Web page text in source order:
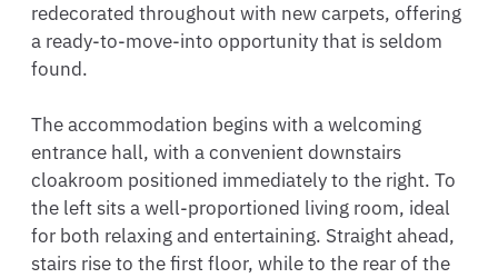
redecorated throughout with new carpets, offering
a ready-to-move-into opportunity that is seldom
found.
The accommodation begins with a welcoming
entrance hall, with a convenient downstairs
cloakroom positioned immediately to the right. To
the left sits a well-proportioned living room, ideal
for both relaxing and entertaining. Straight ahead,
stairs rise to the first floor, while to the rear of the